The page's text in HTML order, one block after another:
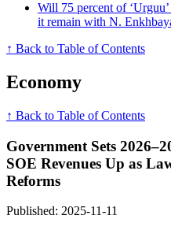
Will 75 percent of
it remain with N.
↑ Back to Table of Contents
Economy
↑ Back to Table of Contents
Government Sets
SOE Revenues Up as
Reforms
Published: 2025-11-11